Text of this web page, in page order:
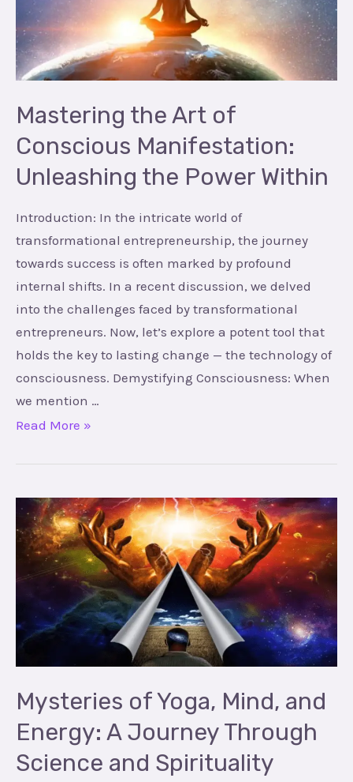
Mastering the Art of
Conscious Manifestation:
Unleashing the Power Within
Introduction: In the intricate world of
transformational entrepreneurship, the journey
towards success is often marked by profound
internal shifts. In a recent discussion, we delved
into the challenges faced by transformational
entrepreneurs. Now, let’s explore a potent tool that
holds the key to lasting change — the technology of
consciousness. Demystifying Consciousness: When
we mention …
Conscious
Manifestation:
Unleashing
the
Power
Within
Read More »
Mysteries of Yoga, Mind, and
Energy: A Journey Through
Science and Spirituality
Mysteries
of
Yoga,
Mind,
and
Energy:
A
Journey
Through
Science
and
Spirituality